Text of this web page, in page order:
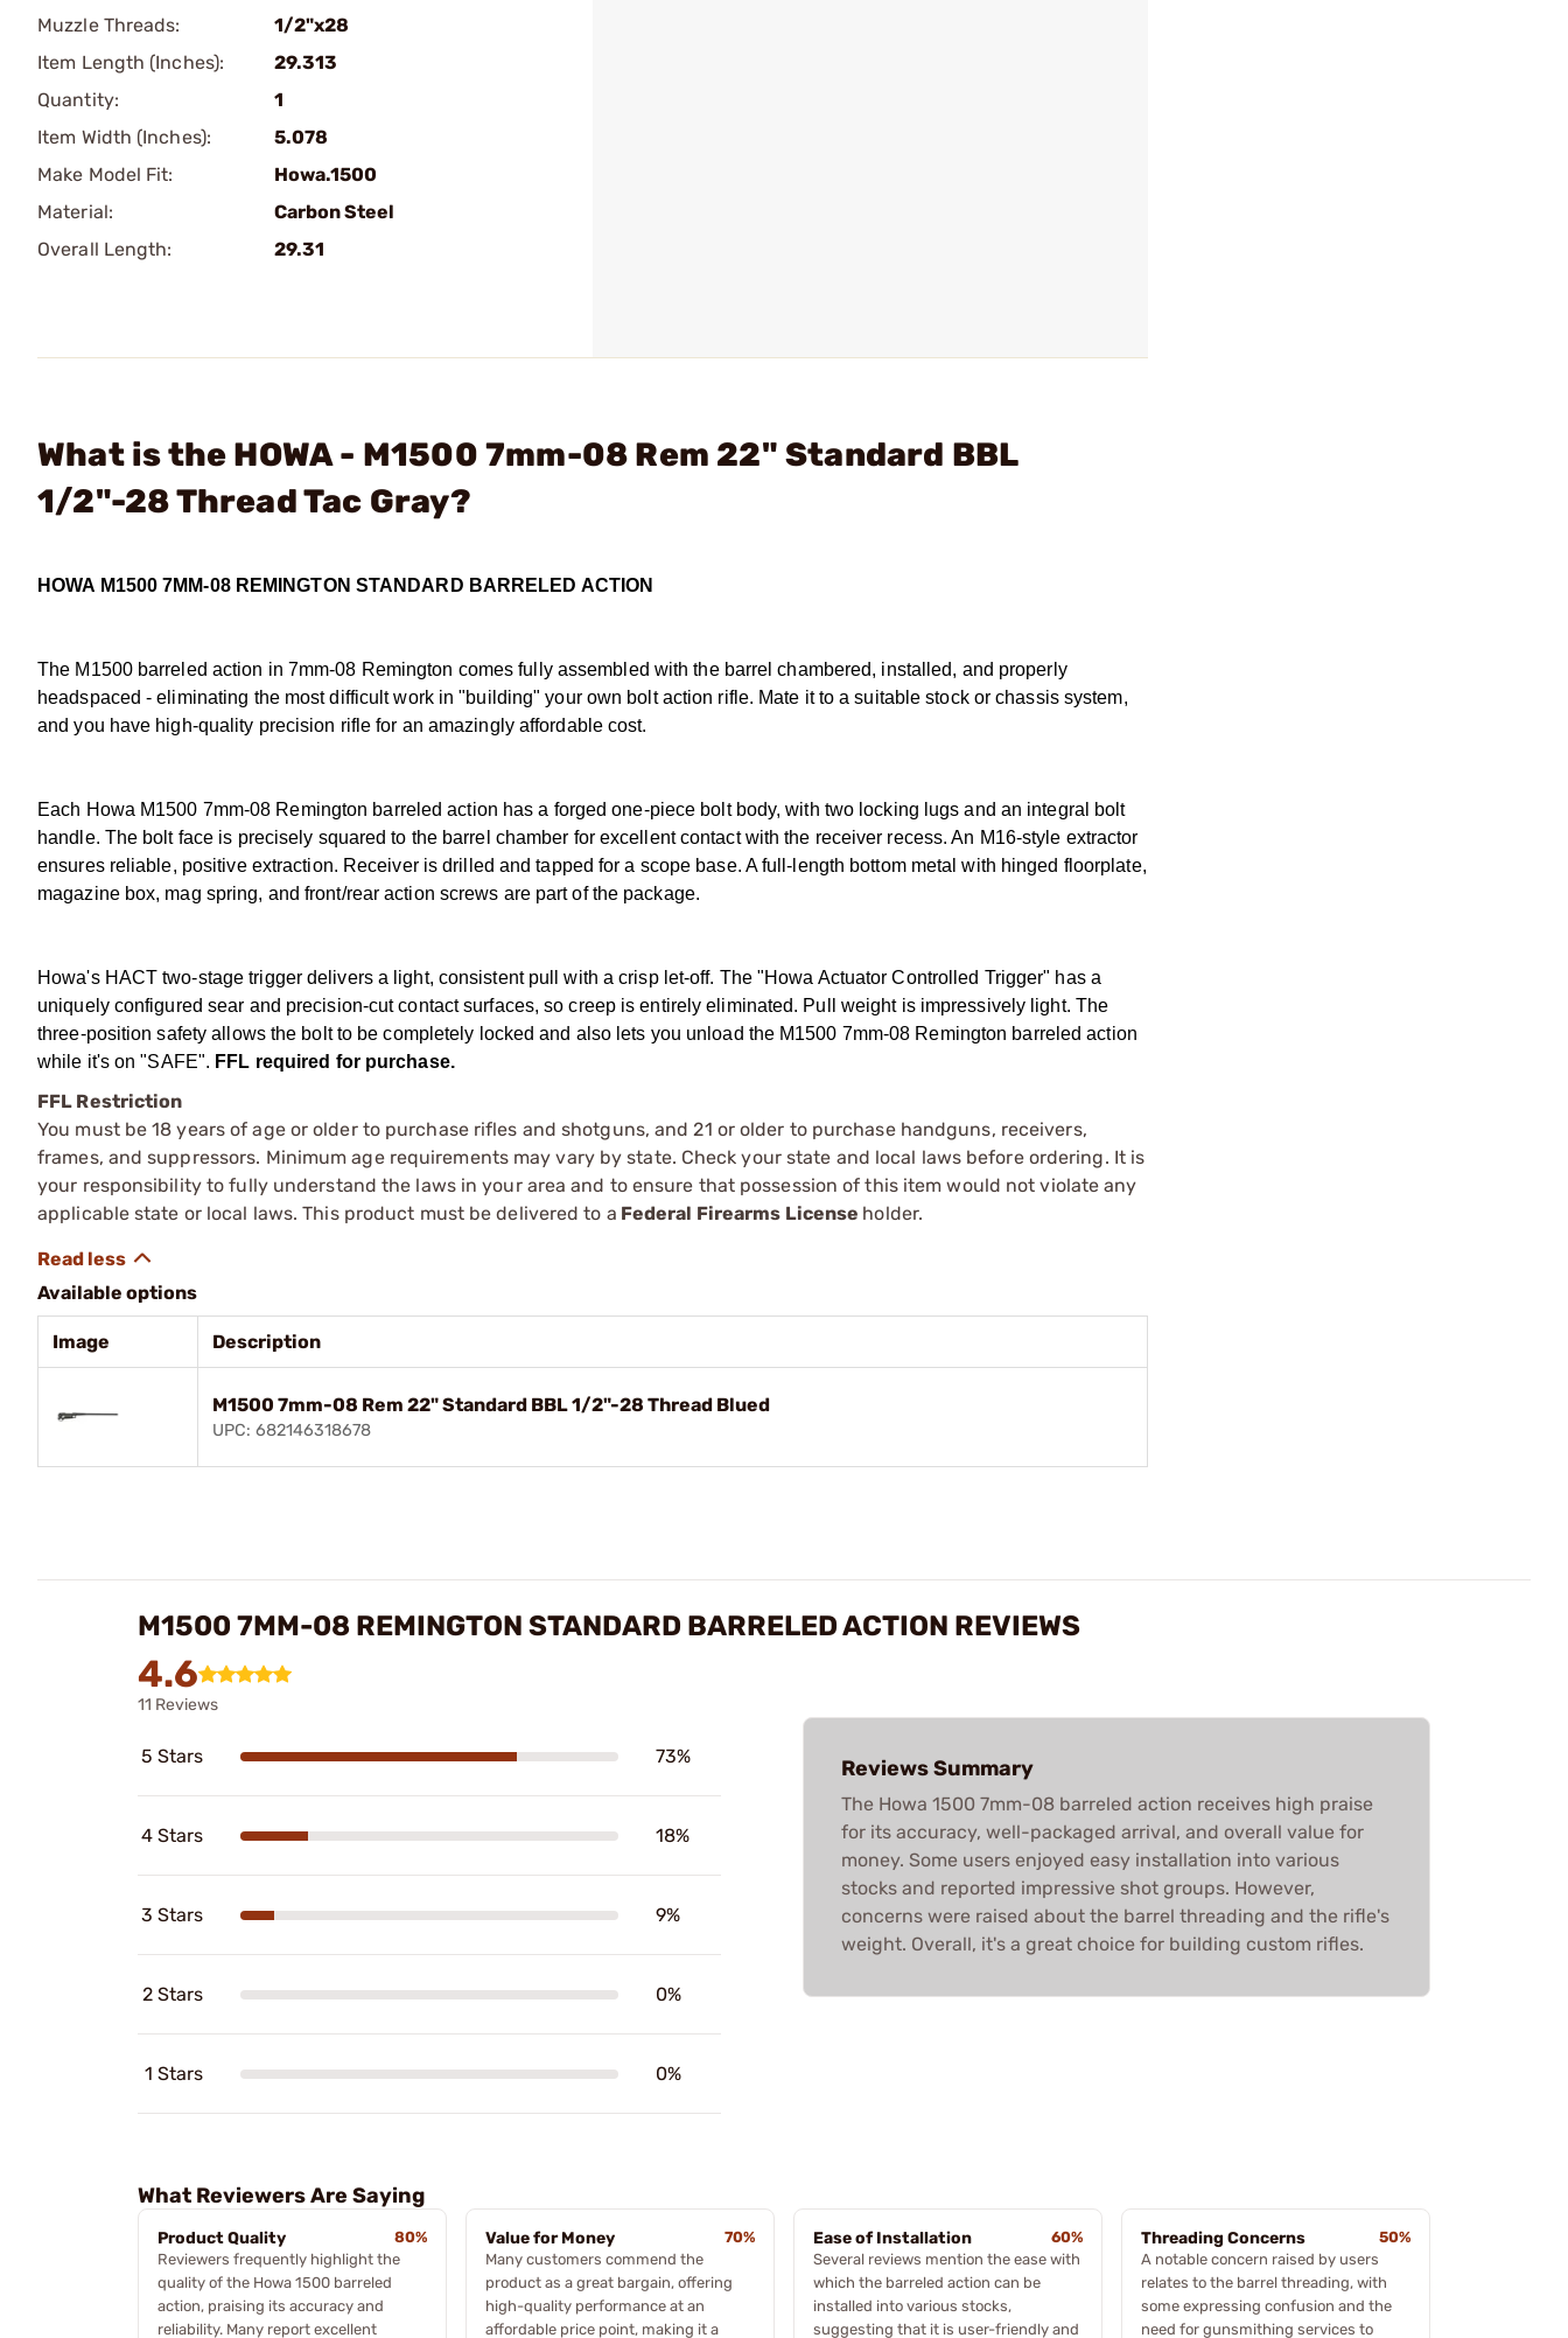
Muzzle Threads:
1/2"x28
Item Length (Inches):
29.313
Quantity:
1
Item Width (Inches):
5.078
Make Model Fit:
Howa.1500
Material:
Carbon Steel
Overall Length:
29.31
What is the HOWA - M1500 7mm-08 Rem 22" Standard BBL
1/2"-28 Thread Tac Gray?
HOWA M1500 7MM-08 REMINGTON STANDARD BARRELED ACTION
The M1500 barreled action in 7mm-08 Remington comes fully assembled with the barrel chambered, installed, and properly
headspaced - eliminating the most difficult work in "building" your own bolt action rifle. Mate it to a suitable stock or chassis system,
and you have high-quality precision rifle for an amazingly affordable cost.
Each Howa M1500 7mm-08 Remington barreled action has a forged one-piece bolt body, with two locking lugs and an integral bolt
handle. The bolt face is precisely squared to the barrel chamber for excellent contact with the receiver recess. An M16-style extractor
ensures reliable, positive extraction. Receiver is drilled and tapped for a scope base. A full-length bottom metal with hinged floorplate,
magazine box, mag spring, and front/rear action screws are part of the package.
Howa's HACT two-stage trigger delivers a light, consistent pull with a crisp let-off. The "Howa Actuator Controlled Trigger" has a
uniquely configured sear and precision-cut contact surfaces, so creep is entirely eliminated. Pull weight is impressively light. The
three-position safety allows the bolt to be completely locked and also lets you unload the M1500 7mm-08 Remington barreled action
while it's on "SAFE". FFL required for purchase.
FFL Restriction
You must be 18 years of age or older to purchase rifles and shotguns, and 21 or older to purchase handguns, receivers,
frames, and suppressors. Minimum age requirements may vary by state. Check your state and local laws before ordering. It is
your responsibility to fully understand the laws in your area and to ensure that possession of this item would not violate any
applicable state or local laws. This product must be delivered to a Federal Firearms License holder.
Available options
Image Description
M1500 7mm-08 Rem 22" Standard BBL 1/2"-28 Thread Blued
UPC: 682146318678
M1500 7MM-08 REMINGTON STANDARD BARRELED ACTION REVIEWS
4.6
11 Reviews
5 Stars 73%
4 Stars 18%
3 Stars 9%
2 Stars 0%
1 Stars 0%
Reviews Summary
The Howa 1500 7mm-08 barreled action receives high praise
for its accuracy, well-packaged arrival, and overall value for
money. Some users enjoyed easy installation into various
stocks and reported impressive shot groups. However,
concerns were raised about the barrel threading and the rifle's
weight. Overall, it's a great choice for building custom rifles.
What Reviewers Are Saying
Product Quality
80%
Reviewers frequently highlight the
quality of the Howa 1500 barreled
action, praising its accuracy and
reliability. Many report excellent
Value for Money
70%
Many customers commend the
product as a great bargain, offering
high-quality performance at an
affordable price point, making it a
Ease of Installation
60%
Several reviews mention the ease with
which the barreled action can be
installed into various stocks,
suggesting that it is user-friendly and
Threading Concerns
50%
A notable concern raised by users
relates to the barrel threading, with
some expressing confusion and the
need for gunsmithing services to